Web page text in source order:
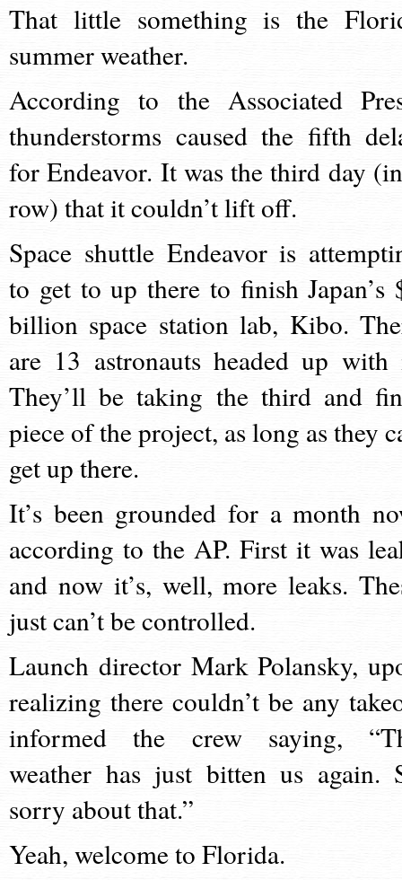
That little something is the
summer weather.
According to the Associated
thunderstorms caused the fifth
for Endeavor. It was the third day
row) that it couldn’t lift off.
Space shuttle Endeavor is
to get to up there to finish Japan’s
billion space station lab, Kibo.
are 13 astronauts headed up with
They’ll be taking the third and
piece of the project, as long as they
get up there.
It’s been grounded for a month
according to the AP. First it was
and now it’s, well, more leaks.
just can’t be controlled.
Launch director Mark Polansky,
realizing there couldn’t be any
informed the crew saying,
weather has just bitten us again.
sorry about that.”
Yeah, welcome to Florida.